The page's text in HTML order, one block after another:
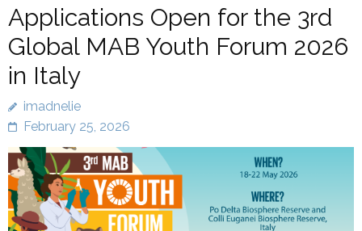
Applications Open for the 3rd
Global MAB Youth Forum 2026
in Italy
imadnelie
February 25, 2026